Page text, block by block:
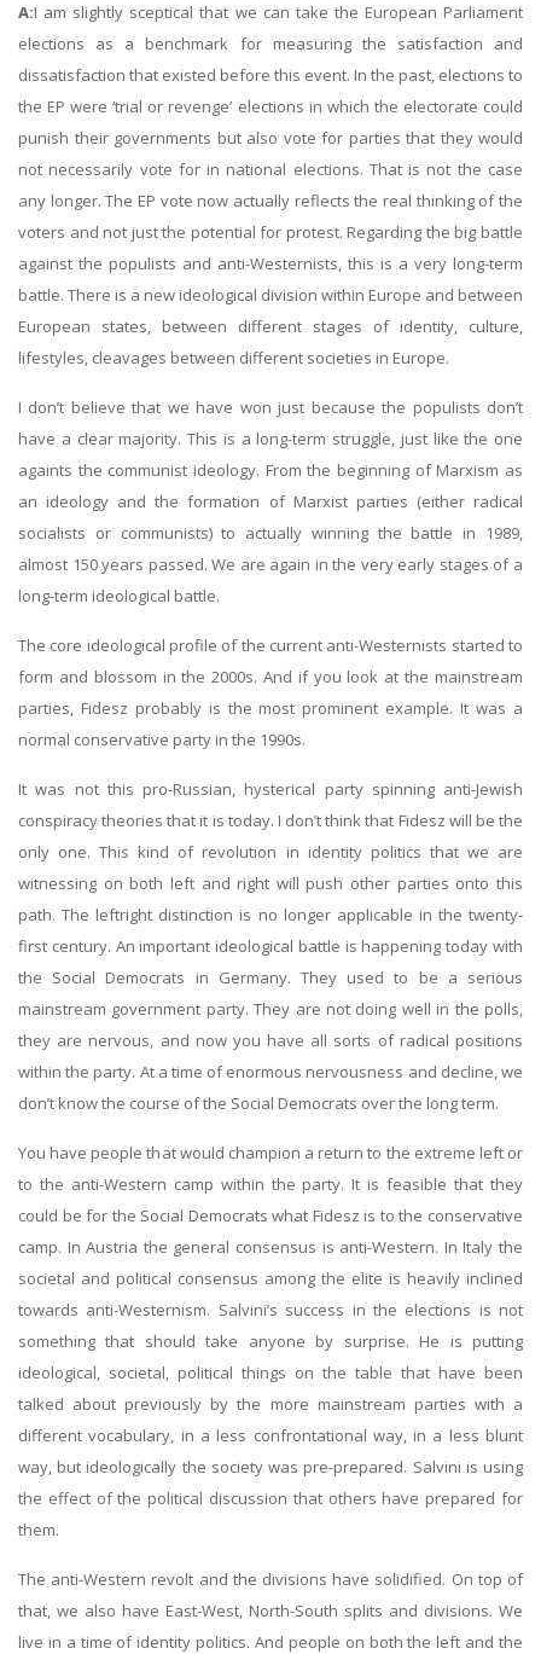
A:I am slightly sceptical that we can take the European Parliament
elections as a benchmark for measuring the satisfaction and
dissatisfaction that existed before this event. In the past, elections to
the EP were ‘trial or revenge’ elections in which the electorate could
punish their governments but also vote for parties that they would
not necessarily vote for in national elections. That is not the case
any longer. The EP vote now actually reflects the real thinking of the
voters and not just the potential for protest. Regarding the big battle
against the populists and anti-Westernists, this is a very long-term
battle. There is a new ideological division within Europe and between
European states, between different stages of identity, culture,
lifestyles, cleavages between different societies in Europe.
I don’t believe that we have won just because the populists don’t
have a clear majority. This is a long-term struggle, just like the one
againts the communist ideology. From the beginning of Marxism as
an ideology and the formation of Marxist parties (either radical
socialists or communists) to actually winning the battle in 1989,
almost 150 years passed. We are again in the very early stages of a
long-term ideological battle.
The core ideological profile of the current anti-Westernists started to
form and blossom in the 2000s. And if you look at the mainstream
parties, Fidesz probably is the most prominent example. It was a
normal conservative party in the 1990s.
It was not this pro-Russian, hysterical party spinning anti-Jewish
conspiracy theories that it is today. I don’t think that Fidesz will be the
only one. This kind of revolution in identity politics that we are
witnessing on both left and right will push other parties onto this
path. The leftright distinction is no longer applicable in the twenty-
first century. An important ideological battle is happening today with
the Social Democrats in Germany. They used to be a serious
mainstream government party. They are not doing well in the polls,
they are nervous, and now you have all sorts of radical positions
within the party. At a time of enormous nervousness and decline, we
don’t know the course of the Social Democrats over the long term.
You have people that would champion a return to the extreme left or
to the anti-Western camp within the party. It is feasible that they
could be for the Social Democrats what Fidesz is to the conservative
camp. In Austria the general consensus is anti-Western. In Italy the
societal and political consensus among the elite is heavily inclined
towards anti-Westernism. Salvini’s success in the elections is not
something that should take anyone by surprise. He is putting
ideological, societal, political things on the table that have been
talked about previously by the more mainstream parties with a
different vocabulary, in a less confrontational way, in a less blunt
way, but ideologically the society was pre-prepared. Salvini is using
the effect of the political discussion that others have prepared for
them.
The anti-Western revolt and the divisions have solidified. On top of
that, we also have East-West, North-South splits and divisions. We
live in a time of identity politics. And people on both the left and the